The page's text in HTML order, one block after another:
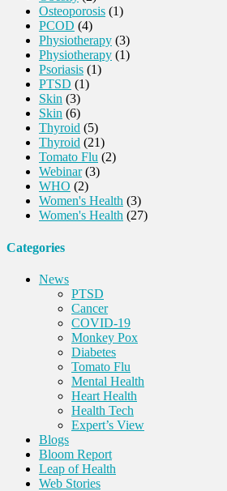
Osteoporosis (1)
PCOD (4)
Physiotherapy (3)
Physiotherapy (1)
Psoriasis (1)
PTSD (1)
Skin (3)
Skin (6)
Thyroid (5)
Thyroid (21)
Tomato Flu (2)
Webinar(3)
WHO (2)
Women's Health (3)
Women's Health (27)
Categories
News
PTSD
Cancer
COVID-19
Monkey Pox
Diabetes
Tomato Flu
Mental Health
Heart Health
Health Tech
Expert’s View
Blogs
Bloom Report
Leap of Health
Web Stories